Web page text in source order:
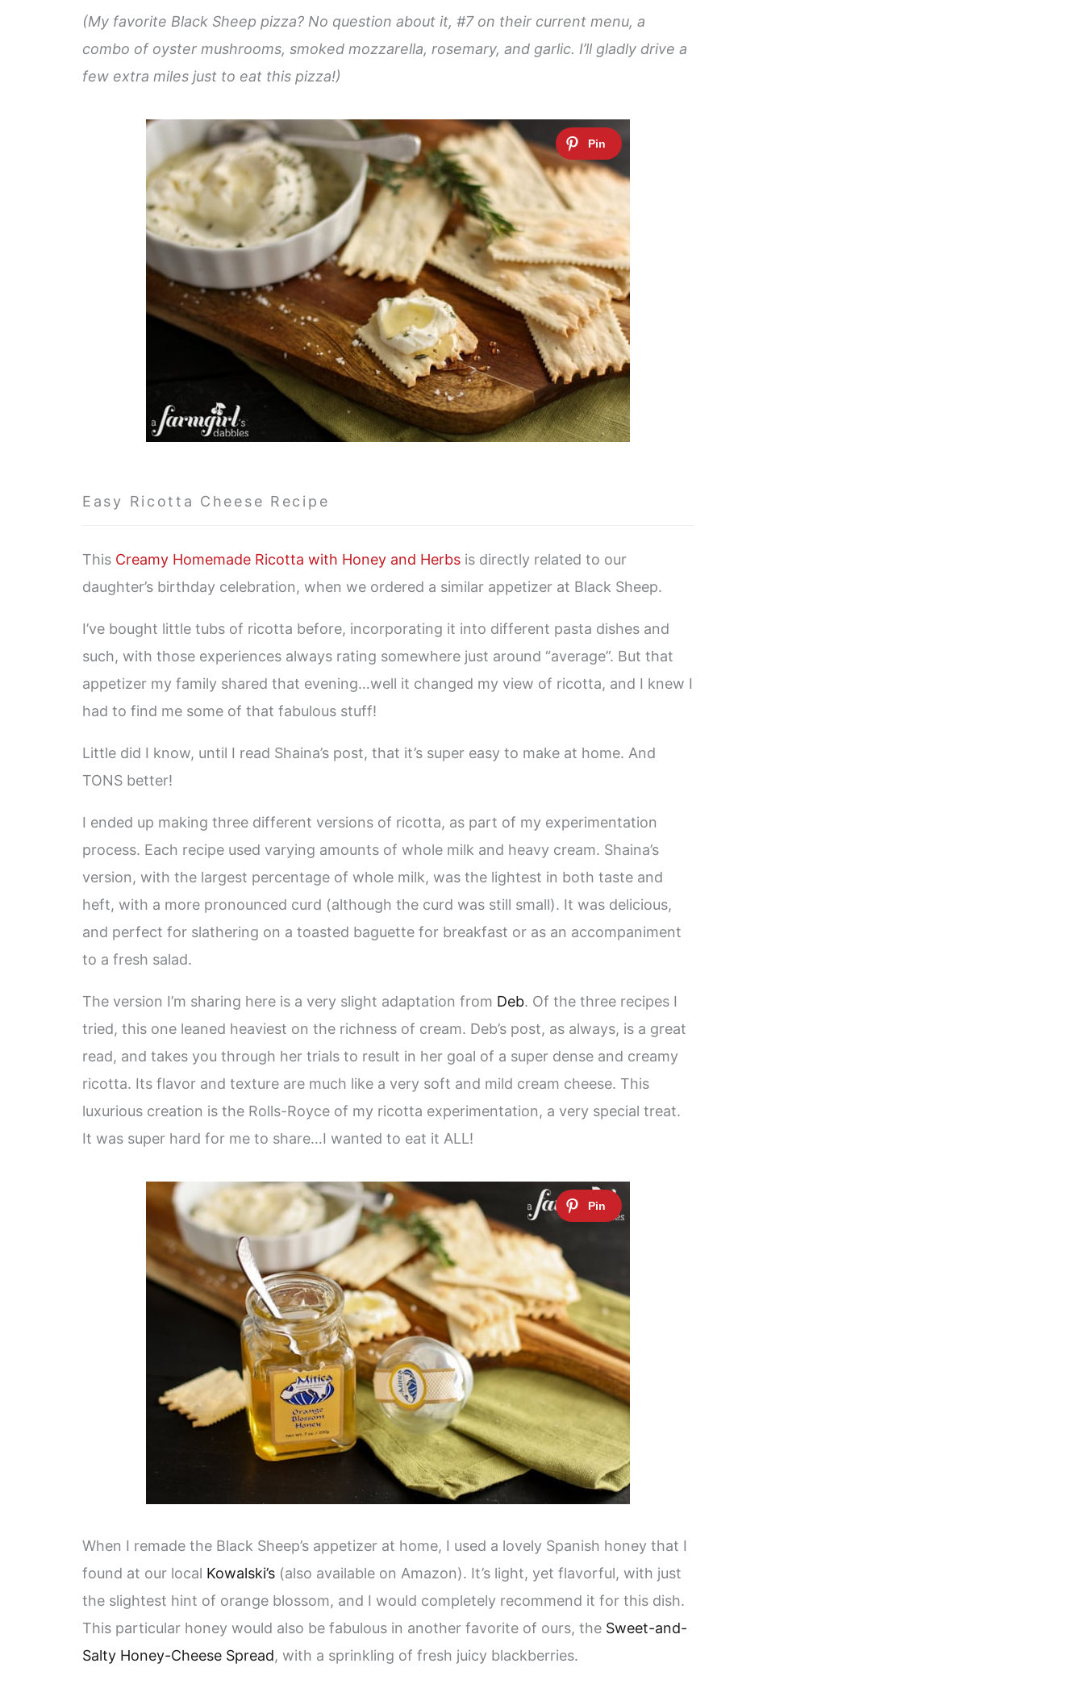
(My favorite Black Sheep pizza? No question about it, #7 on their current menu, a
combo of oyster mushrooms, smoked mozzarella, rosemary, and garlic. I’ll gladly drive a
few extra miles just to eat this pizza!)
Easy Ricotta Cheese Recipe
This Creamy Homemade Ricotta with Honey and Herbs is directly related to our
daughter’s birthday celebration, when we ordered a similar appetizer at Black Sheep.
I’ve bought little tubs of ricotta before, incorporating it into different pasta dishes and
such, with those experiences always rating somewhere just around “average”. But that
appetizer my family shared that evening…well it changed my view of ricotta, and I knew I
had to find me some of that fabulous stuff!
Little did I know, until I read Shaina’s post, that it’s super easy to make at home. And
TONS better!
I ended up making three different versions of ricotta, as part of my experimentation
process. Each recipe used varying amounts of whole milk and heavy cream. Shaina’s
version, with the largest percentage of whole milk, was the lightest in both taste and
heft, with a more pronounced curd (although the curd was still small). It was delicious,
and perfect for slathering on a toasted baguette for breakfast or as an accompaniment
to a fresh salad.
The version I’m sharing here is a very slight adaptation from Deb. Of the three recipes I
tried, this one leaned heaviest on the richness of cream. Deb’s post, as always, is a great
read, and takes you through her trials to result in her goal of a super dense and creamy
ricotta. Its flavor and texture are much like a very soft and mild cream cheese. This
luxurious creation is the Rolls-Royce of my ricotta experimentation, a very special treat.
It was super hard for me to share…I wanted to eat it ALL!
When I remade the Black Sheep’s appetizer at home, I used a lovely Spanish honey that I
found at our local Kowalski’s (also available on Amazon). It’s light, yet flavorful, with just
the slightest hint of orange blossom, and I would completely recommend it for this dish.
This particular honey would also be fabulous in another favorite of ours, the Sweet-and-
Salty Honey-Cheese Spread, with a sprinkling of fresh juicy blackberries.